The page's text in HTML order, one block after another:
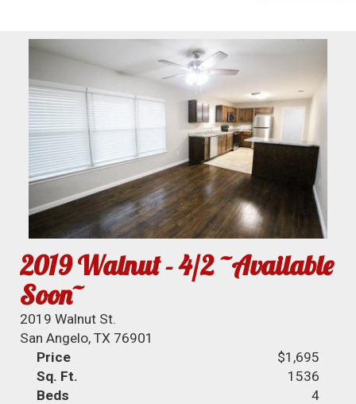
2019 Walnut - 4/2 ~Available
Soon~
2019 Walnut St.
San Angelo, TX 76901
Price
$1,695
Sq. Ft.
1536
Beds
4